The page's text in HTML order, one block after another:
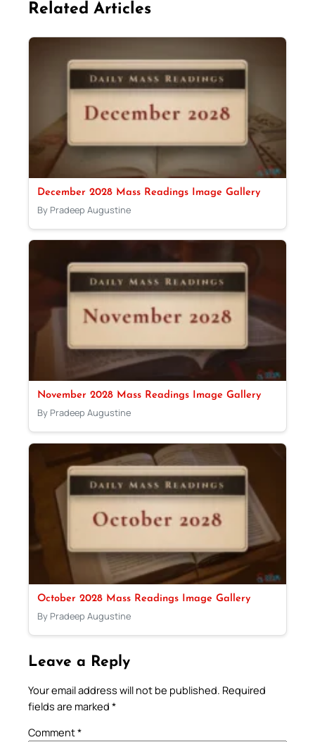
Related Articles
December 2028 Mass Readings Image Gallery
By Pradeep Augustine
November 2028 Mass Readings Image Gallery
By Pradeep Augustine
October 2028 Mass Readings Image Gallery
By Pradeep Augustine
Leave a Reply
Your email address will not be published. Required
fields are marked *
Comment*